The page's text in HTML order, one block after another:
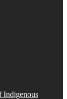
Indigenous